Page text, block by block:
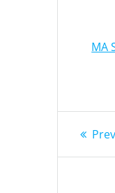
MA
Post